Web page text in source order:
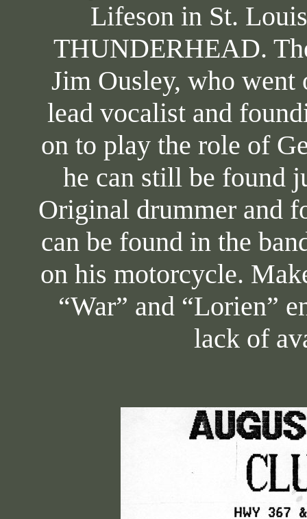
Lifeson in St.
THUNDERHEAD.
Jim Ousley, who went
lead vocalist and
on to play the role of
he can still be found
Original drummer and
can be found in the
on his motorcycle.
“War” and “Lorien”
lack of